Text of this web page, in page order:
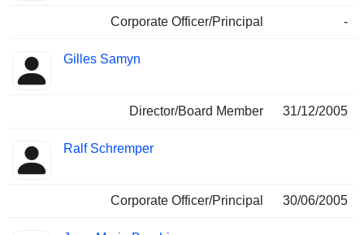
Corporate Officer/Principal -
Gilles Samyn
Director/Board Member 31/12/2005
Ralf Schremper
Corporate Officer/Principal 30/06/2005